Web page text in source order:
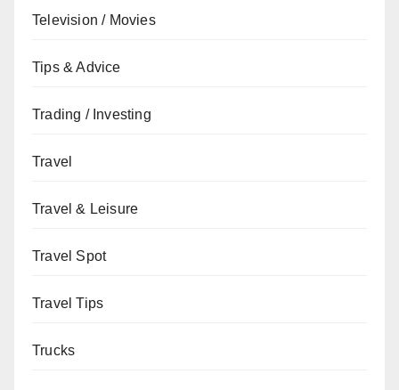
Television / Movies
Tips & Advice
Trading / Investing
Travel
Travel & Leisure
Travel Spot
Travel Tips
Trucks